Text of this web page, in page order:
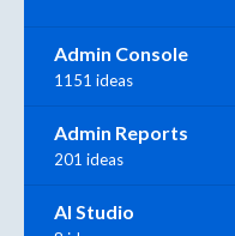
Admin Console
1151 ideas
Admin Reports
201 ideas
AI Studio